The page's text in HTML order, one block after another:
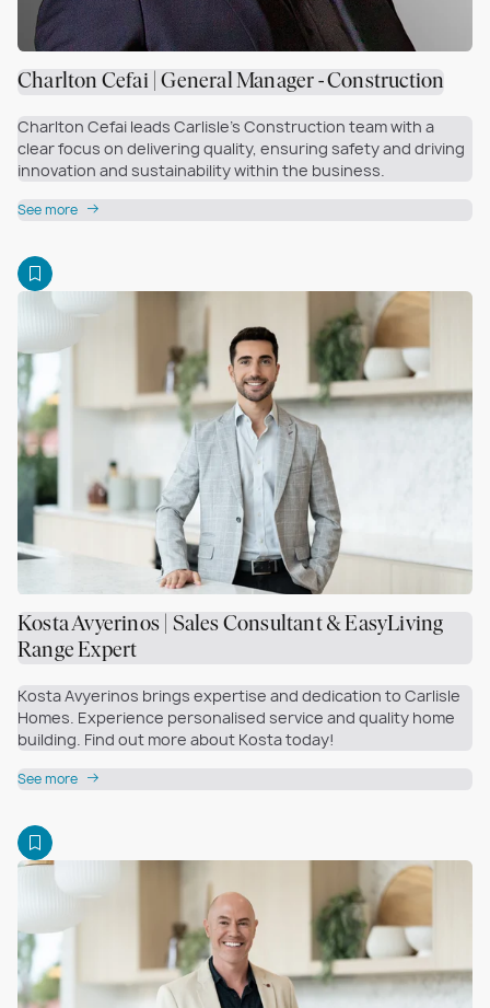
Charlton Cefai | General Manager - Construction
Charlton Cefai leads Carlisle’s Construction team with a
clear focus on delivering quality, ensuring safety and driving
innovation and sustainability within the business.
See more
Kosta Avyerinos | Sales Consultant & EasyLiving
Range Expert
Kosta Avyerinos brings expertise and dedication to Carlisle
Homes. Experience personalised service and quality home
building. Find out more about Kosta today!
See more